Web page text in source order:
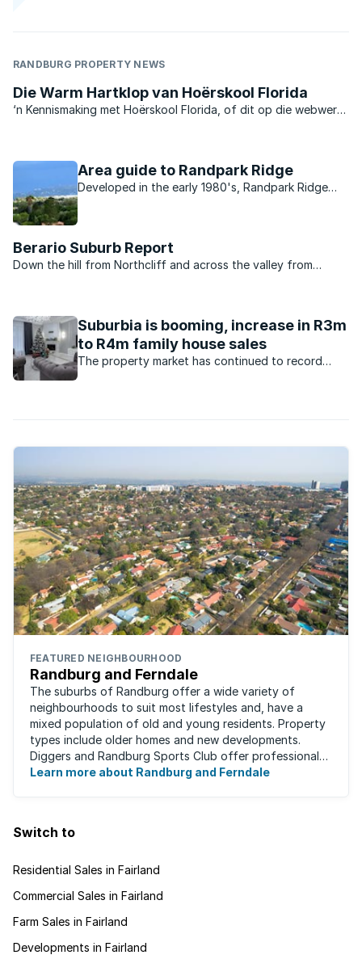
RANDBURG PROPERTY NEWS
Die Warm Hartklop van Hoërskool Florida
‘n Kennismaking met Hoërskool Florida, of dit op die webwerf
vooruitgang teen ‘n gelyke, allesomvattende pas duidelik ...
Area guide to Randpark Ridge
Developed in the early 1980's, Randpark Ridge
Berario Suburb Report
Down the hill from Northcliff and across the valley from
by that way you probably have never heard of ...
Suburbia is booming, increase in R3m
to R4m family house sales
The property market has continued to record
FEATURED NEIGHBOURHOOD
Randburg and Ferndale
The suburbs of Randburg offer a wide variety of
neighbourhoods to suit most lifestyles and, have a
mixed population of old and young residents. Property
types include older homes and new developments.
Diggers and Randburg Sports Club offer professional
facilities for all major sporting activities, ...
Learn more about Randburg and Ferndale
Switch to
Residential Sales in Fairland
Commercial Sales in Fairland
Farm Sales in Fairland
Developments in Fairland